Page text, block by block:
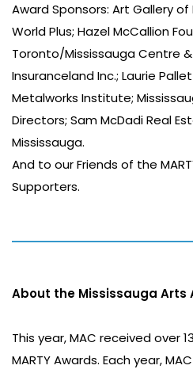
Award Sponsors: Art Gallery of
World Plus; Hazel McCallion
Toronto/Mississauga Centre
Insuranceland Inc.; Laurie
Metalworks Institute;
Directors; Sam McDadi Real
Mississauga.
And to our Friends of the
Supporters.
About the Mississauga Arts
This year, MAC received over
MARTY Awards. Each year,